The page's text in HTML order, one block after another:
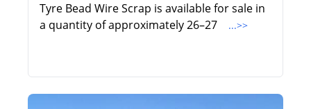
Tyre Bead Wire Scrap is available for sale in
a quantity of approximately 26–27
...>>